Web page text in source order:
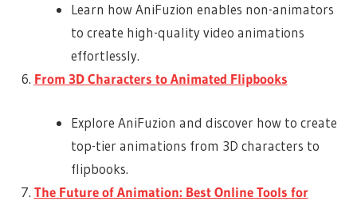
Learn how AniFuzion enables non-animators
to create high-quality video animations
effortlessly.
From 3D Characters to Animated Flipbooks
Explore AniFuzion and discover how to create
top-tier animations from 3D characters to
flipbooks.
The Future of Animation: Best Online Tools for